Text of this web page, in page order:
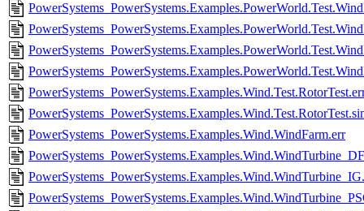
PowerSystems_PowerSystems.Examples.Wind.WindFarm.err